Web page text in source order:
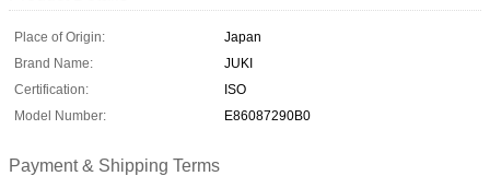
Place of Origin:
Japan
Brand Name:
JUKI
Certification:
ISO
Model Number:
E86087290B0
Payment & Shipping Terms